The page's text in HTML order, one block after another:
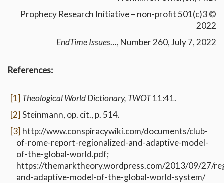
Prophecy Research Initiative – non-profit 501(c)3 ©
2022
EndTime Issues…, Number 260, July 7, 2022
References:
[1] Theological World Dictionary, TWOT11:41.
[2]Steinmann, op. cit., p. 514.
[3] http://www.conspiracywiki.com/documents/club-
of-rome-report-regionalized-and-adaptive-model-
of-the-global-world.pdf;
https://themarktheory.wordpress.com/2013/09/27/
and-adaptive-model-of-the-global-world-system/